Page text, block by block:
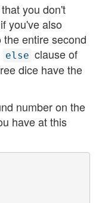
you don't
you've also
entire second
else clause of
dice have the
number on the
have at this